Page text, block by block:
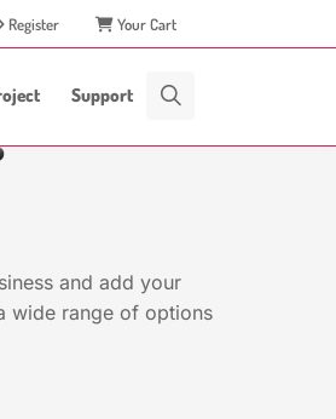
Your Cart
Register
Support
and add your
wide range of options